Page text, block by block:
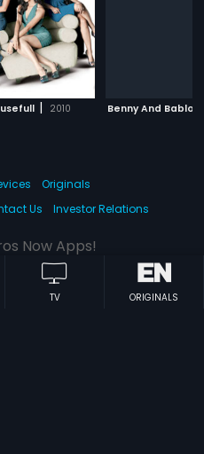
| 2010 Benny And Babloo
TV ORIGINALS
Originals
Us Investor Relations
Now Apps!